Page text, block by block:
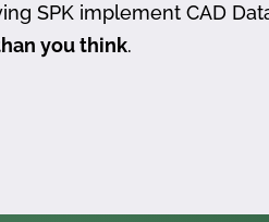
SPK implement CAD
you think.